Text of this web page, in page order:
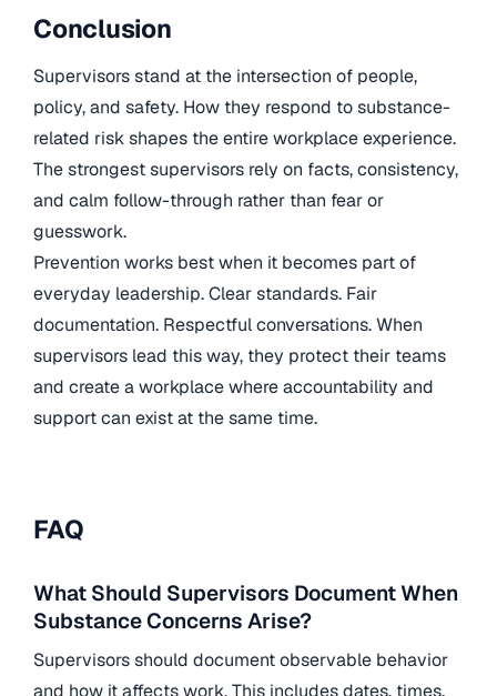
Conclusion
Supervisors stand at the intersection of people,
policy, and safety. How they respond to substance-
related risk shapes the entire workplace experience.
The strongest supervisors rely on facts, consistency,
and calm follow-through rather than fear or
guesswork.
Prevention works best when it becomes part of
everyday leadership. Clear standards. Fair
documentation. Respectful conversations. When
supervisors lead this way, they protect their teams
and create a workplace where accountability and
support can exist at the same time.
FAQ
What Should Supervisors Document When
Substance Concerns Arise?
Supervisors should document observable behavior